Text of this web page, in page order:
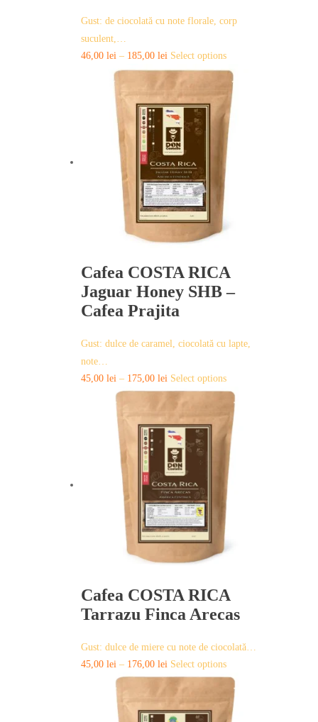
Gust: de ciocolată cu note florale, corp
suculent,…
46,00 lei – 185,00 lei Select optionsThis
product
has
multiple
variants.
The
options
may
page
Cafea COSTA RICA
Jaguar Honey SHB –
Cafea Prajita
Gust: dulce de caramel, ciocolată cu lapte,
note…
45,00 lei – 175,00 lei Select optionsThis
product
has
multiple
variants.
The
options
may
be
page
Cafea COSTA RICA
Tarrazu Finca Arecas
Gust: dulce de miere cu note de ciocolată…
45,00 lei – 176,00 lei Select optionsThis
product
has
multiple